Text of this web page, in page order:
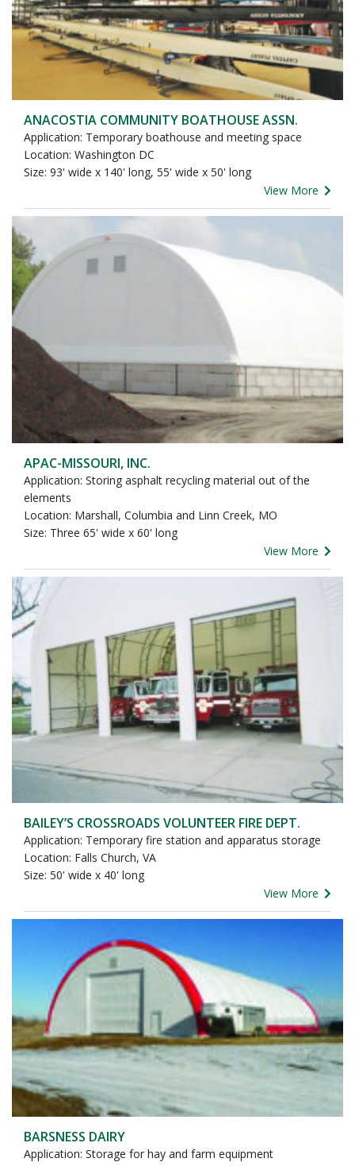
ANACOSTIA COMMUNITY BOATHOUSE ASSN.
Application: Temporary boathouse and meeting space
Location: Washington DC
Size: 93' wide x 140' long, 55' wide x 50' long
View More
APAC-MISSOURI, INC.
Application: Storing asphalt recycling material out of the
elements
Location: Marshall, Columbia and Linn Creek, MO
Size: Three 65' wide x 60' long
View More
BAILEY’S CROSSROADS VOLUNTEER FIRE DEPT.
Application: Temporary fire station and apparatus storage
Location: Falls Church, VA
Size: 50' wide x 40' long
View More
BARSNESS DAIRY
Application: Storage for hay and farm equipment